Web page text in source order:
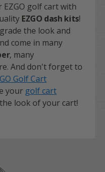
golf cart with
EZGO dash kits!
the look and
come in many
, many
And don't forget to
Golf Cart
your golf cart
look of your cart!